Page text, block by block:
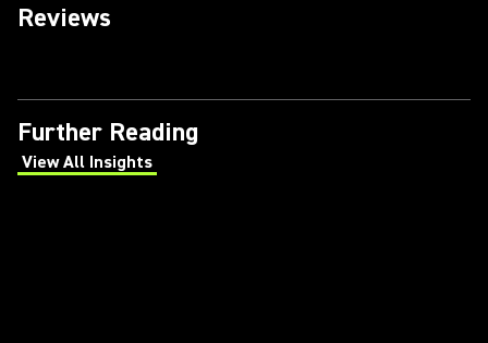
Reviews
Further Reading
View All Insights
(Opens in a new tab)